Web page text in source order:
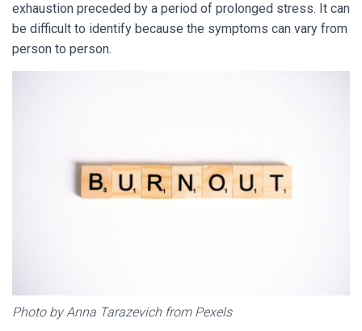
exhaustion preceded by a period of prolonged stress. It can
be difficult to identify because the symptoms can vary from
person to person.
Photo by Anna Tarazevich from Pexels